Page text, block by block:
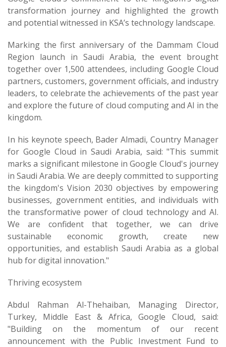
transformation journey and highlighted the growth
and potential witnessed in KSA’s technology landscape.
Marking the first anniversary of the Dammam Cloud
Region launch in Saudi Arabia, the event brought
together over 1,500 attendees, including Google Cloud
partners, customers, government officials, and industry
leaders, to celebrate the achievements of the past year
and explore the future of cloud computing and AI in the
kingdom.
In his keynote speech, Bader Almadi, Country Manager
for Google Cloud in Saudi Arabia, said: "This summit
marks a significant milestone in Google Cloud's journey
in Saudi Arabia. We are deeply committed to supporting
the kingdom's Vision 2030 objectives by empowering
businesses, government entities, and individuals with
the transformative power of cloud technology and AI.
We are confident that together, we can drive
sustainable economic growth, create new
opportunities, and establish Saudi Arabia as a global
hub for digital innovation."
Thriving ecosystem
Abdul Rahman Al-Thehaiban, Managing Director,
Turkey, Middle East & Africa, Google Cloud, said:
"Building on the momentum of our recent
announcement with the Public Investment Fund to